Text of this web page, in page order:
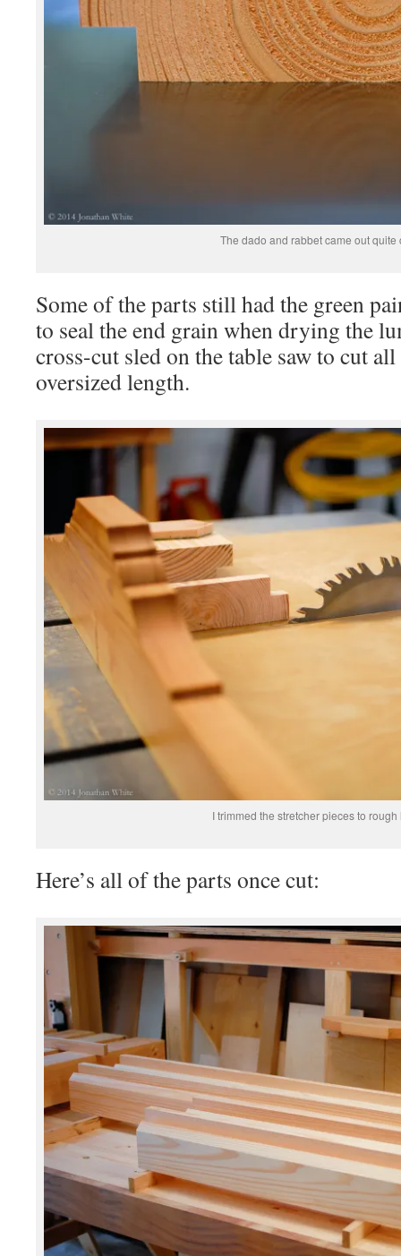
The dado and rabbet came out quite
Some of the parts still had the green
to seal the end grain when drying the
cross-cut sled on the table saw to cut
oversized length.
I trimmed the stretcher pieces to rough
Here’s all of the parts once cut: